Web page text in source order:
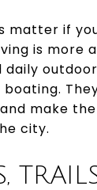
matter if
is more
daily
boating.
make
city.